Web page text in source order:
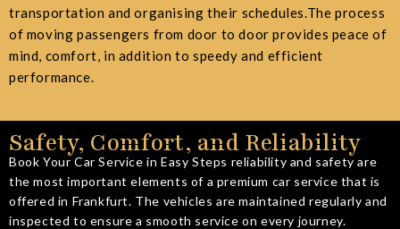
transportation and organising their schedules.The process
of moving passengers from door to door provides peace of
mind, comfort, in addition to speedy and efficient
performance.
Safety, Comfort, and Reliability
Book Your Car Service in Easy Steps reliability and safety are
the most important elements of a premium car service that is
offered in Frankfurt. The vehicles are maintained regularly and
inspected to ensure a smooth service on every journey.